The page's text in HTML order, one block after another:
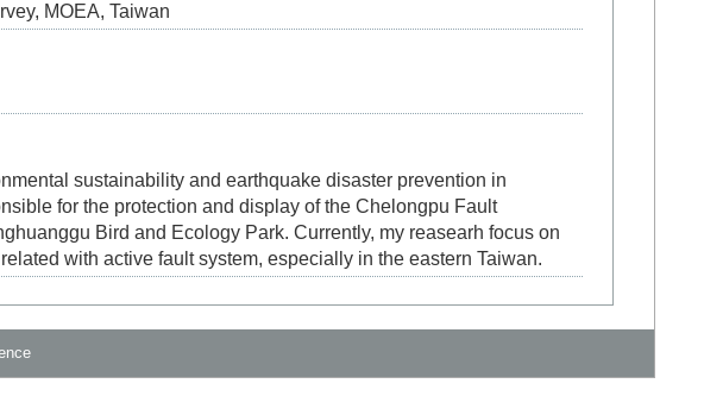
MOEA, Taiwan
sustainability and earthquake disaster prevention in
for the protection and display of the Chelongpu Fault
Bird and Ecology Park. Currently, my reasearh focus on
with active fault system, especially in the eastern Taiwan.